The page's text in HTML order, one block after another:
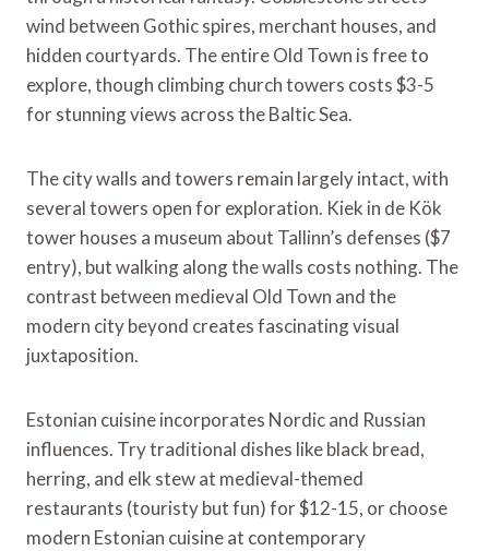
wind between Gothic spires, merchant houses, and
hidden courtyards. The entire Old Town is free to
explore, though climbing church towers costs $3-5
for stunning views across the Baltic Sea.
The city walls and towers remain largely intact, with
several towers open for exploration. Kiek in de Kök
tower houses a museum about Tallinn’s defenses ($7
entry), but walking along the walls costs nothing. The
contrast between medieval Old Town and the
modern city beyond creates fascinating visual
juxtaposition.
Estonian cuisine incorporates Nordic and Russian
influences. Try traditional dishes like black bread,
herring, and elk stew at medieval-themed
restaurants (touristy but fun) for $12-15, or choose
modern Estonian cuisine at contemporary